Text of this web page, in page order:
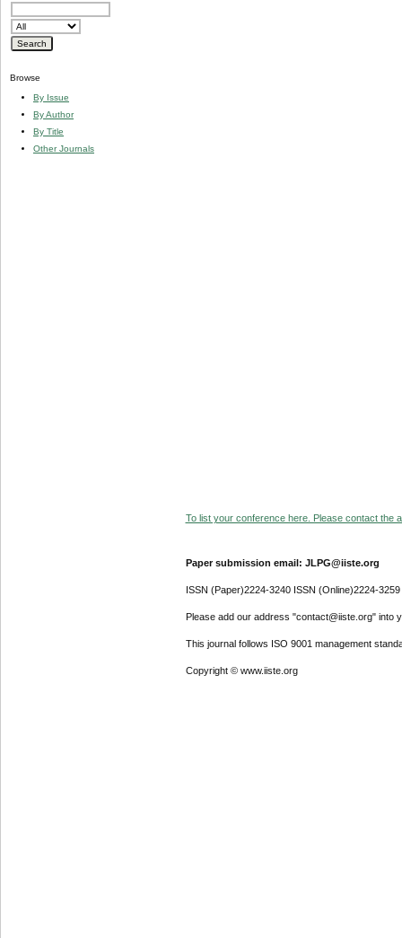
Browse
By Issue
By Author
By Title
Other Journals
To list your conference here. Please contact the
Paper submission email: JLPG@iiste.org
ISSN (Paper)2224-3240 ISSN (Online)2224-3259
Please add our address "contact@iiste.org" into
This journal follows ISO 9001 management
Copyright © www.iiste.org